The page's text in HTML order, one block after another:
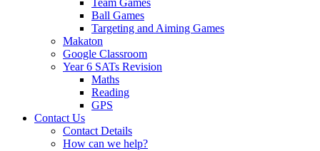
Team Games
Ball Games
Targeting and Aiming Games
Makaton
Google Classroom
Year 6 SATs Revision
Maths
Reading
GPS
Contact Us
Contact Details
How can we help?